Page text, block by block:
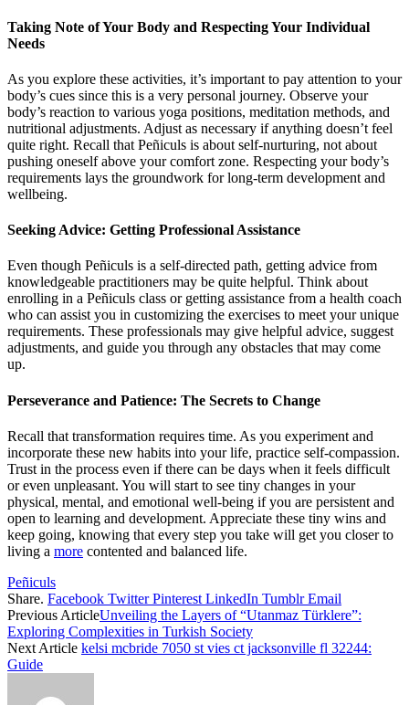
Taking Note of Your Body and Respecting Your Individual
Needs
As you explore these activities, it’s important to pay attention to your
body’s cues since this is a very personal journey. Observe your
body’s reaction to various yoga positions, meditation methods, and
nutritional adjustments. Adjust as necessary if anything doesn’t feel
quite right. Recall that Peñiculs is about self-nurturing, not about
pushing oneself above your comfort zone. Respecting your body’s
requirements lays the groundwork for long-term development and
wellbeing.
Seeking Advice: Getting Professional Assistance
Even though Peñiculs is a self-directed path, getting advice from
knowledgeable practitioners may be quite helpful. Think about
enrolling in a Peñiculs class or getting assistance from a health coach
who can assist you in customizing the exercises to meet your unique
requirements. These professionals may give helpful advice, suggest
adjustments, and guide you through any obstacles that may come
up.
Perseverance and Patience: The Secrets to Change
Recall that transformation requires time. As you experiment and
incorporate these new habits into your life, practice self-compassion.
Trust in the process even if there can be days when it feels difficult
or even unpleasant. You will start to see tiny changes in your
physical, mental, and emotional well-being if you are persistent and
open to learning and development. Appreciate these tiny wins and
keep going, knowing that every step you take will get you closer to
living a more contented and balanced life.
Peñiculs
Share. Facebook Twitter Pinterest LinkedIn Tumblr Email
Previous ArticleUnveiling the Layers of “Utanmaz Türklere”:
Exploring Complexities in Turkish Society
Next Article kelsi mcbride 7050 st vies ct jacksonville fl 32244:
Guide